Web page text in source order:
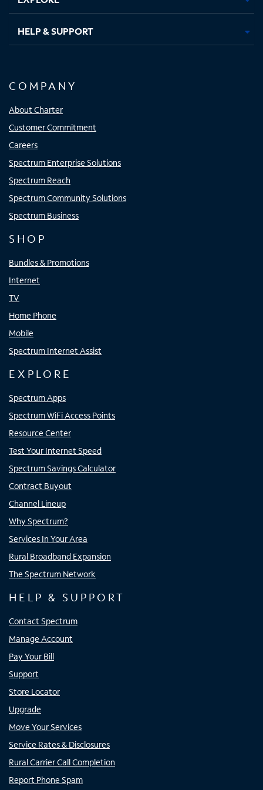
HELP & SUPPORT
COMPANY
About Charter
Customer Commitment
Careers
Spectrum Enterprise Solutions
Spectrum Reach
Spectrum Community Solutions
Spectrum Business
SHOP
Bundles & Promotions
Internet
TV
Home Phone
Mobile
Spectrum Internet Assist
EXPLORE
Spectrum Apps
Spectrum WiFi Access Points
Resource Center
Test Your Internet Speed
Spectrum Savings Calculator
Contract Buyout
Channel Lineup
Why Spectrum?
Services In Your Area
Rural Broadband Expansion
The Spectrum Network
HELP & SUPPORT
Contact Spectrum
Manage Account
Pay Your Bill
Support
Store Locator
Upgrade
Move Your Services
Service Rates & Disclosures
Rural Carrier Call Completion
Report Phone Spam